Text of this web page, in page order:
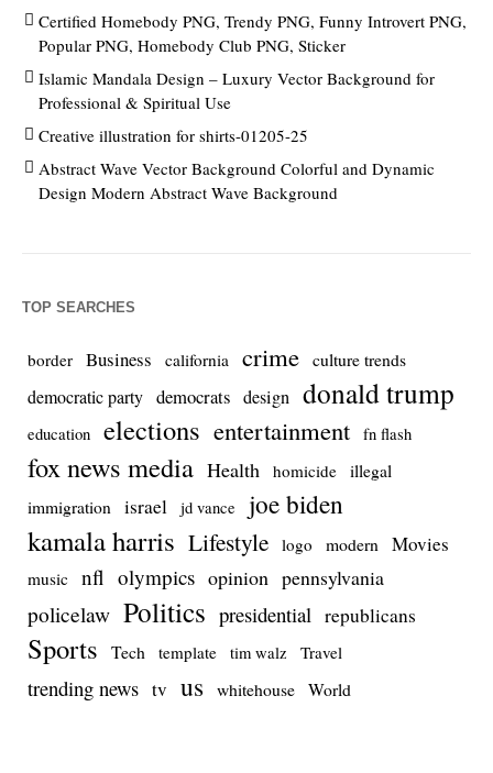
Certified Homebody PNG, Trendy PNG, Funny Introvert PNG,
Popular PNG, Homebody Club PNG, Sticker
Islamic Mandala Design – Luxury Vector Background for
Professional & Spiritual Use
Creative illustration for shirts-01205-25
Abstract Wave Vector Background Colorful and Dynamic
Design Modern Abstract Wave Background
TOP SEARCHES
border Business california crime culture trends
democratic party democrats design donald trump
education elections entertainment fn flash
fox news media Health homicide illegal
immigration
israel jd vance joe biden
kamala harris Lifestyle logo modern Movies
music nfl olympics opinion pennsylvania
policelaw Politics presidential republicans
Sports Tech template tim walz Travel
trending news tv us whitehouse World